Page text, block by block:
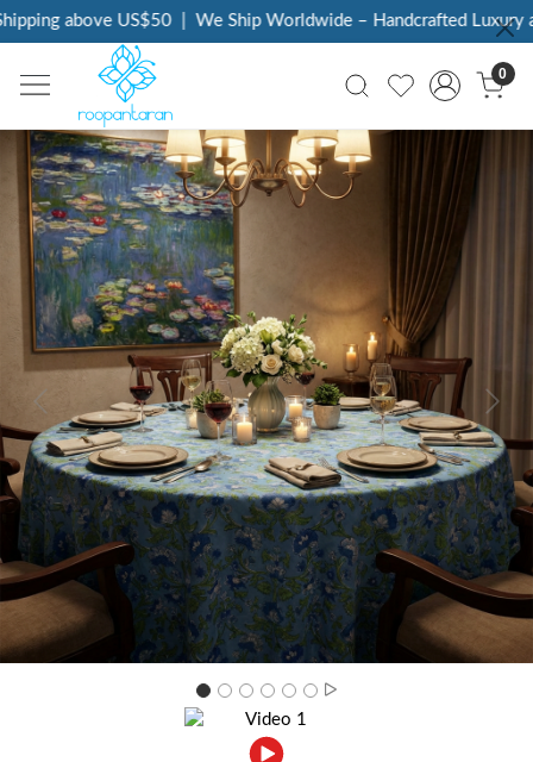
above US$50 | We Ship Worldwide – Handcrafted Luxury at
0
Previous Next